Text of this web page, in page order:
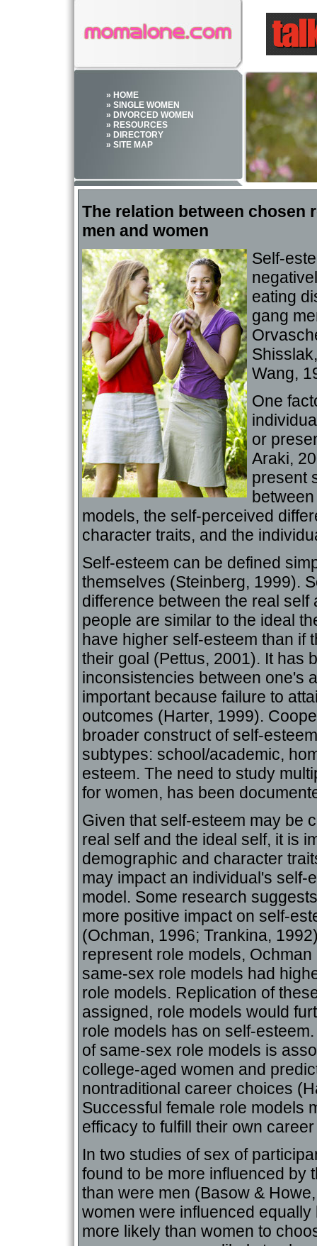
» HOME
» SINGLE WOMEN
» DIVORCED WOMEN
» RESOURCES
» DIRECTORY
» SITE MAP
The relation between chosen
men and women
Self-
eating
gang
Wang,
One
or
Araki,
present
models, the self-perceived
character traits, and the
Self-esteem can be defined
themselves (Steinberg, 1999).
difference between the real
people are similar to the ideal
have higher self-esteem than if
their goal (Pettus, 2001). It has
inconsistencies between one's
important because failure to
outcomes (Harter, 1999).
broader construct of self-
subtypes: school/academic,
esteem. The need to study
for women, has been
Given that self-esteem may be
real self and the ideal self, it is
demographic and character
may impact an individual's self-
model. Some research
more positive impact on self-
(Ochman, 1996; Trankina,
represent role models,
same-sex role models had
role models. Replication of
assigned, role models would
role models has on self-
of same-sex role models is
college-aged women and
nontraditional career choices
Successful female role models
efficacy to fulfill their own
In two studies of sex of
found to be more influenced by
than were men (Basow &
women were influenced
more likely than women to